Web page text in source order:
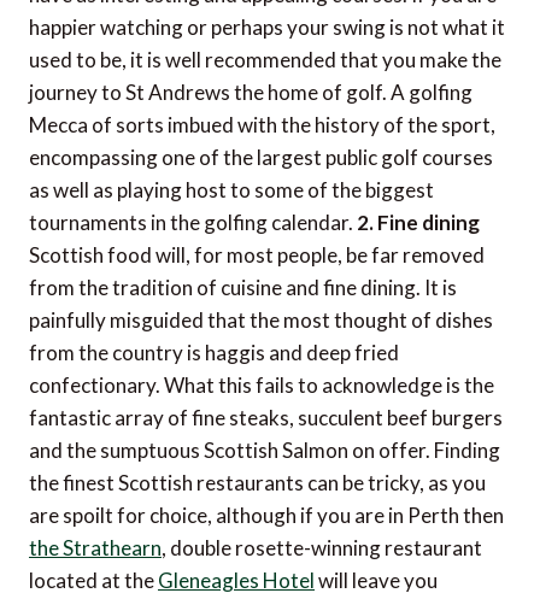
happier watching or perhaps your swing is not what it
used to be, it is well recommended that you make the
journey to St Andrews the home of golf. A golfing
Mecca of sorts imbued with the history of the sport,
encompassing one of the largest public golf courses
as well as playing host to some of the biggest
tournaments in the golfing calendar. 2. Fine dining
Scottish food will, for most people, be far removed
from the tradition of cuisine and fine dining. It is
painfully misguided that the most thought of dishes
from the country is haggis and deep fried
confectionary. What this fails to acknowledge is the
fantastic array of fine steaks, succulent beef burgers
and the sumptuous Scottish Salmon on offer. Finding
the finest Scottish restaurants can be tricky, as you
are spoilt for choice, although if you are in Perth then
the Strathearn, double rosette-winning restaurant
located at theGleneagles Hotelwill leave you